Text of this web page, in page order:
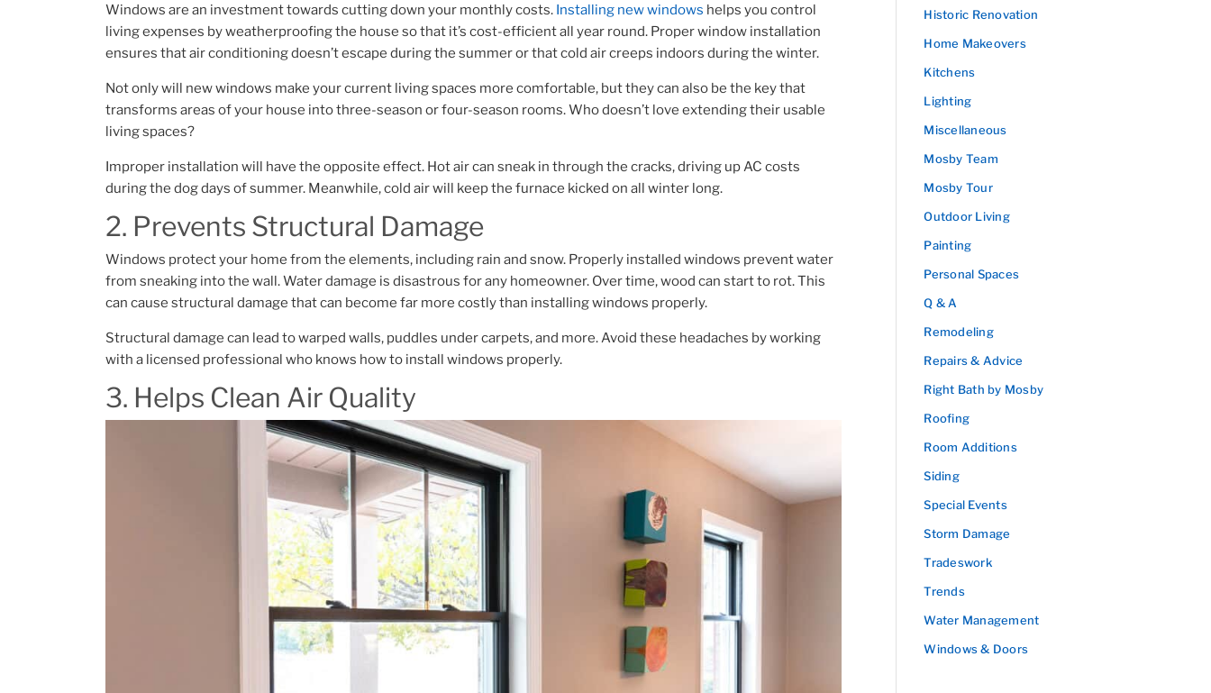
Windows are an investment towards cutting down your monthly costs. Installing new windows helps you control
living expenses by weatherproofing the house so that it’s cost-efficient all year round. Proper window installation
ensures that air conditioning doesn’t escape during the summer or that cold air creeps indoors during the winter.
Not only will new windows make your current living spaces more comfortable, but they can also be the key that
transforms areas of your house into three-season or four-season rooms. Who doesn’t love extending their usable
living spaces?
Improper installation will have the opposite effect. Hot air can sneak in through the cracks, driving up AC costs
during the dog days of summer. Meanwhile, cold air will keep the furnace kicked on all winter long.
2. Prevents Structural Damage
Windows protect your home from the elements, including rain and snow. Properly installed windows prevent water
from sneaking into the wall. Water damage is disastrous for any homeowner. Over time, wood can start to rot. This
can cause structural damage that can become far more costly than installing windows properly.
Structural damage can lead to warped walls, puddles under carpets, and more. Avoid these headaches by working
with a licensed professional who knows how to install windows properly.
3. Helps Clean Air Quality
Historic Renovation
Home Makeovers
Kitchens
Lighting
Miscellaneous
Mosby Team
Mosby Tour
Outdoor Living
Painting
Personal Spaces
Q & A
Remodeling
Repairs & Advice
Right Bath by Mosby
Roofing
Room Additions
Siding
Special Events
Storm Damage
Tradeswork
Trends
Water Management
Windows & Doors